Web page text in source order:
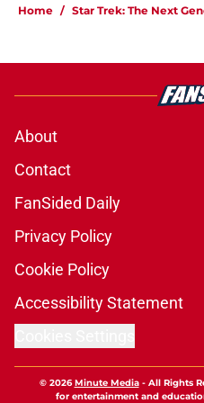
Home / Star Trek: The Next
About
Contact
FanSided Daily
Privacy Policy
Cookie Policy
Accessibility Statement
© 2026Minute Media- All Rights
for entertainment and